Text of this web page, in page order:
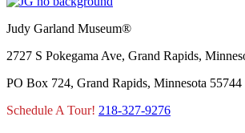
Judy Garland Museum®
2727 S Pokegama Ave, Grand Rapids,
PO Box 724, Grand Rapids, Minnesota 55744
Schedule A Tour! 218-327-9276